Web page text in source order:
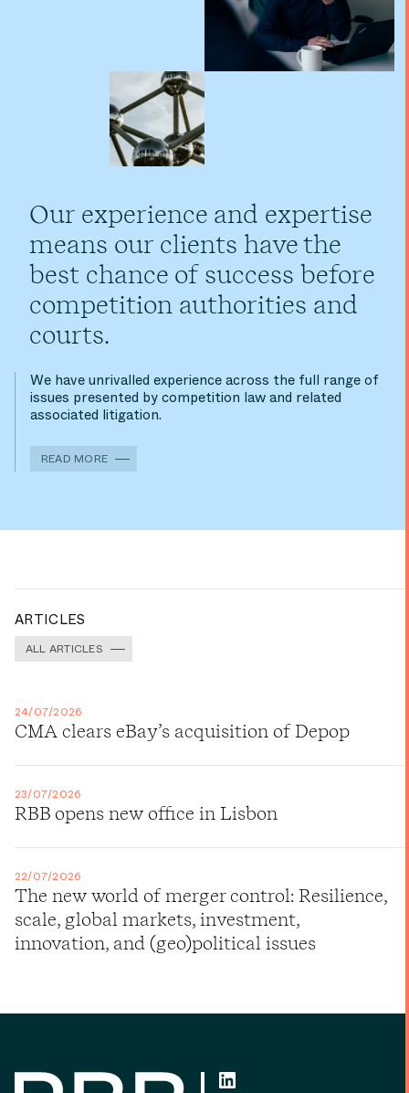
Our experience and expertise
means our clients have the
best chance of success before
competition authorities and
courts.
We have unrivalled experience across the full range of
issues presented by competition law and related
associated litigation.
READ MORE
ARTICLES
ALL ARTICLES
24/07/2026
CMA clears eBay’s acquisition of Depop
23/07/2026
RBB opens new office in Lisbon
22/07/2026
The new world of merger control: Resilience,
scale, global markets, investment,
innovation, and (geo)political issues